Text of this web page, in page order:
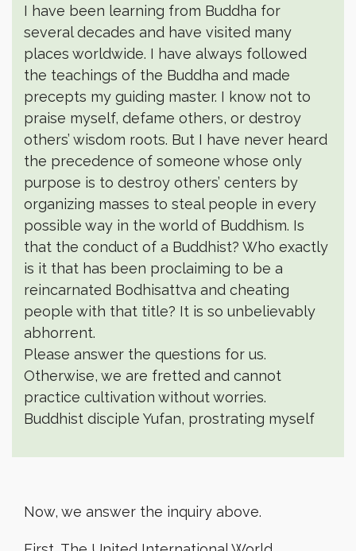
I have been learning from Buddha for
several decades and have visited many
places worldwide. I have always followed
the teachings of the Buddha and made
precepts my guiding master. I know not to
praise myself, defame others, or destroy
others’ wisdom roots. But I have never heard
the precedence of someone whose only
purpose is to destroy others’ centers by
organizing masses to steal people in every
possible way in the world of Buddhism. Is
that the conduct of a Buddhist? Who exactly
is it that has been proclaiming to be a
reincarnated Bodhisattva and cheating
people with that title? It is so unbelievably
abhorrent.
Please answer the questions for us.
Otherwise, we are fretted and cannot
practice cultivation without worries.
Buddhist disciple Yufan, prostrating myself
Now, we answer the inquiry above.